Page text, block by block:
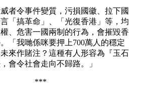
者令事件變質，污損國徽、拉下國
「搞革命」、「光復香港」等，均
、危害一國兩制的行為，會摧毀香
「我哋係咪要押上700萬人的穩定
來作賭注？這種有人形容為『玉石
會令社會走向不歸路。」
***